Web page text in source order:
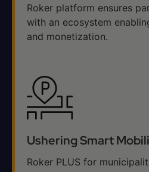
Roker platform ensures
with an ecosystem
and monetization.
Ushering Smart
Roker PLUS for